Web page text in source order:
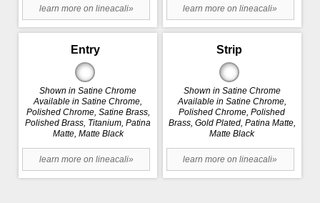
learn more on lineacali» learn more on lineacali»
Entry
Shown in Satine Chrome
Available in Satine Chrome,
Polished Chrome, Satine Brass,
Polished Brass, Titanium, Patina
Matte, Matte Black
learn more on lineacali»
Strip
Shown in Satine Chrome
Available in Satine Chrome,
Polished Chrome, Polished
Brass, Gold Plated, Patina Matte,
Matte Black
learn more on lineacali»